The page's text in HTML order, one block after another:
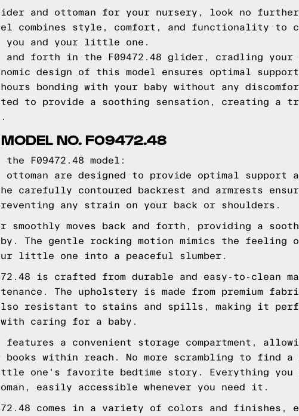
and ottoman for your nursery, look no further
combines style, comfort, and functionality to
you and your little one.
and forth in the F09472.48 glider, cradling your
design of this model ensures optimal support
bonding with your baby without any
to provide a soothing sensation, creating a
MODEL NO. F09472.48
F09472.48 model:
ottoman are designed to provide optimal support
carefully contoured backrest and armrests
any strain on your back or shoulders.
smoothly moves back and forth, providing a
The gentle rocking motion mimics the feeling
little one into a peaceful slumber.
is crafted from durable and easy-to-clean
The upholstery is made from premium
resistant to stains and spills, making it
with caring for a baby.
features a convenient storage compartment,
within reach. No more scrambling to find a
one's favorite bedtime story. Everything you
easily accessible whenever you need it.
comes in a variety of colors and finishes,